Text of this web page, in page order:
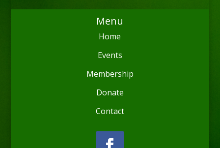
Menu
Home
Events
Membership
Donate
Contact